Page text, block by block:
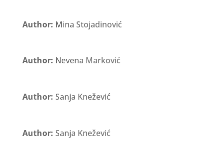
Author: Mina Stojadinović
Author: Nevena Marković
Author: Sanja Knežević
Author: Sanja Knežević